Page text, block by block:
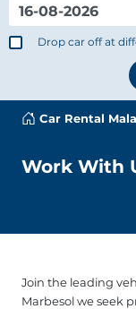
Drop car off at
Car Rental
Work With
Join the leading
Marbesol we seek